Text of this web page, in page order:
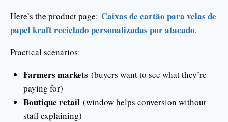
Here’s the product page: Caixas de cartão para velas de
papel kraft reciclado personalizadas por atacado.
Practical scenarios:
Farmers markets (buyers want to see what they’re
paying for)
Boutique retail (window helps conversion without
staff explaining)